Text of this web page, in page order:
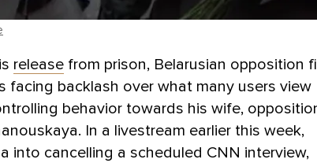
release from prison, Belarusian opposition
facing backlash over what many users view
behavior towards his wife,
In a livestream earlier this week,
into cancelling a scheduled CNN interview,